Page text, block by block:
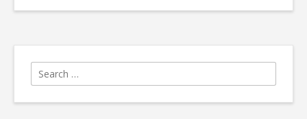
Search
for: